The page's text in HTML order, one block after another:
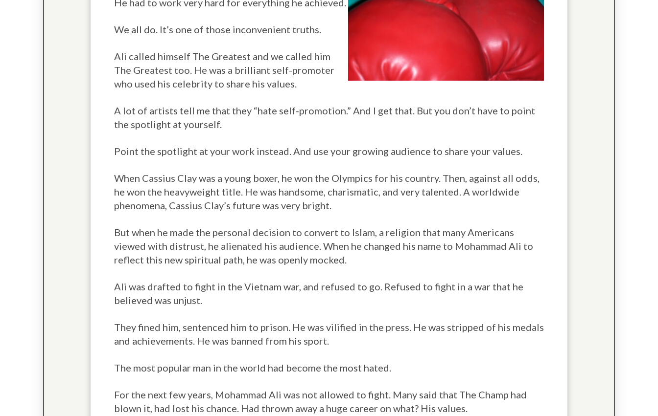
He had to work very hard for everything he achieved.
We all do. It’s one of those inconvenient truths.
Ali called himself The Greatest and we called him
The Greatest too. He was a brilliant self-promoter
who used his celebrity to share his values.
A lot of artists tell me that they “hate self-promotion.” And I get that. But you don’t have to point
the spotlight at yourself.
Point the spotlight at your work instead. And use your growing audience to share your values.
When Cassius Clay was a young boxer, he won the Olympics for his country. Then, against all odds,
he won the heavyweight title. He was handsome, charismatic, and very talented. A worldwide
phenomena, Cassius Clay’s future was very bright.
But when he made the personal decision to convert to Islam, a religion that many Americans
viewed with distrust, he alienated his audience. When he changed his name to Mohammad Ali to
reflect this new spiritual path, he was openly mocked.
Ali was drafted to fight in the Vietnam war, and refused to go. Refused to fight in a war that he
believed was unjust.
They fined him, sentenced him to prison. He was vilified in the press. He was stripped of his medals
and achievements. He was banned from his sport.
The most popular man in the world had become the most hated.
For the next few years, Mohammad Ali was not allowed to fight. Many said that The Champ had
blown it, had lost his chance. Had thrown away a huge career on what? His values.